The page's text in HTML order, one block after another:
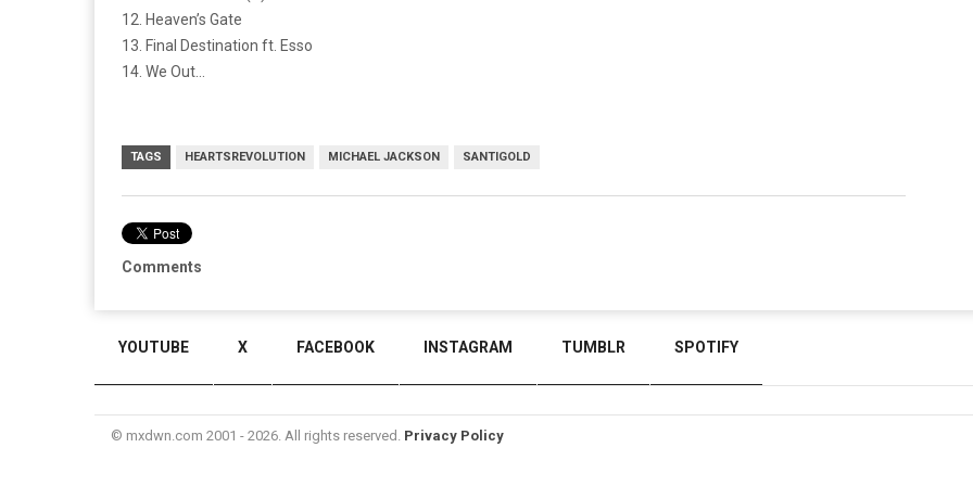
12. Heaven’s Gate
13. Final Destination ft. Esso
14. We Out…
TAGS HEARTSREVOLUTION MICHAEL JACKSON SANTIGOLD
Comments
YOUTUBE X FACEBOOK INSTAGRAM TUMBLR SPOTIFY
© mxdwn.com 2001 - 2026. All rights reserved. Privacy Policy